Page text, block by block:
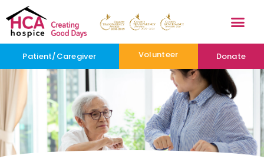
Patient/Caregiver Volunteer Donate